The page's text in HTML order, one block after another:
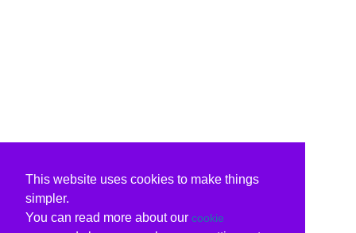
This website uses cookies to make things
simpler.
You can read more about our cookie